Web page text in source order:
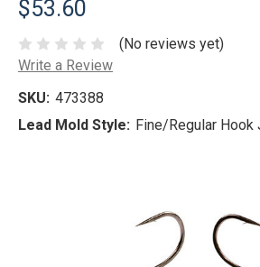
$53.60
(No reviews yet)
Write a Review
SKU: 473388
Lead Mold Style: Fine/Regular Hook